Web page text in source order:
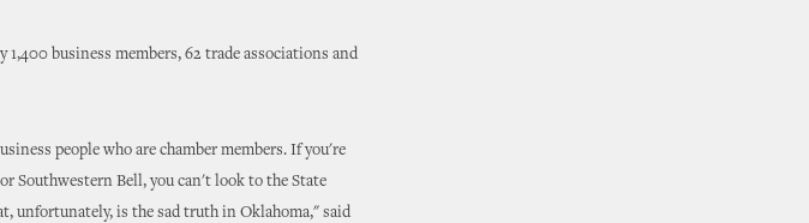
business members, 62 trade associations and
people who are chamber members. If you're
Southwestern Bell, you can't look to the State
unfortunately, is the sad truth in Oklahoma," said